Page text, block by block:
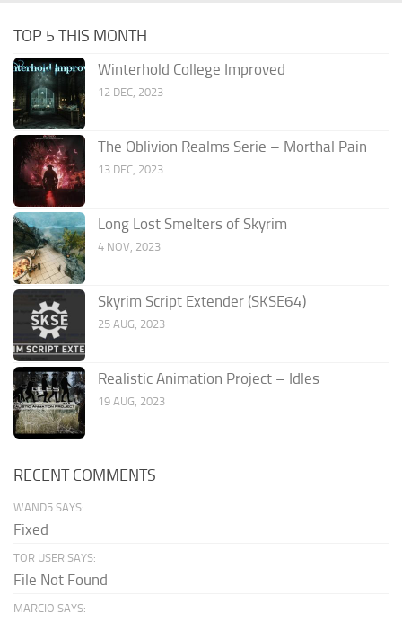
TOP 5 THIS MONTH
Winterhold College Improved
12 DEC, 2023
The Oblivion Realms Serie – Morthal Pain
13 DEC, 2023
Long Lost Smelters of Skyrim
4 NOV, 2023
Skyrim Script Extender (SKSE64)
25 AUG, 2023
Realistic Animation Project – Idles
19 AUG, 2023
RECENT COMMENTS
WAND5 SAYS:
Fixed
TOR USER SAYS:
File Not Found
MARCIO SAYS: